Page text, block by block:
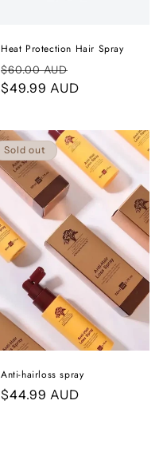
Heat Protection Hair Spray
Regular
price
$60.00 AUD
price
$49.99 AUD
Sold out
Anti-hairloss spray
Regular
$44.99 AUD